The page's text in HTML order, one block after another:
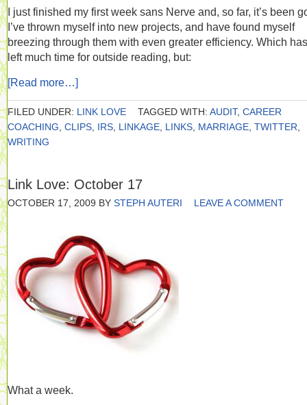
I just finished my first week sans Nerve and, so far, it’s been
I’ve thrown myself into new projects, and have found myself
breezing through them with even greater efficiency. Which
left much time for outside reading, but:
[Read more…]
FILED UNDER: LINK LOVE TAGGED WITH: AUDIT, CAREER
COACHING CLIPS IRS LINKAGE LINKS MARRIAGE TWITTER
WRITING
Link Love: October 17
OCTOBER 17, 2009 BY STEPH AUTERI LEAVE A COMMENT
What a week.